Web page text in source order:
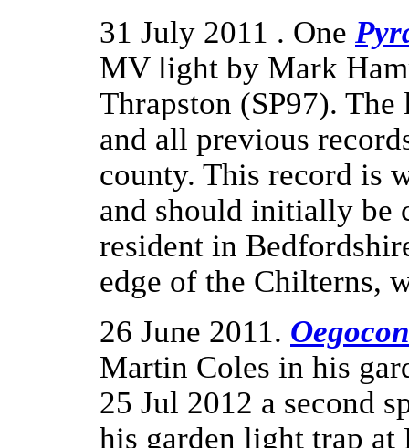
31 July 2011 . One
MV light by Mark
Thrapston (SP97).
and all previous
county. This record is
and should initially be
resident in
edge of the Chilterns,
26 June 2011.
Martin Coles in his
25 Jul 2012 a second
his garden light trap at